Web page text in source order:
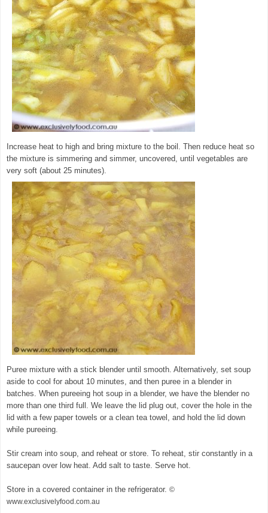
Increase heat to high and bring mixture to the boil. Then reduce heat so
the mixture is simmering and simmer, uncovered, until vegetables are
very soft (about 25 minutes).
Puree mixture with a stick blender until smooth. Alternatively, set soup
aside to cool for about 10 minutes, and then puree in a blender in
batches. When pureeing hot soup in a blender, we have the blender no
more than one third full. We leave the lid plug out, cover the hole in the
lid with a few paper towels or a clean tea towel, and hold the lid down
while pureeing.
Stir cream into soup, and reheat or store. To reheat, stir constantly in a
saucepan over low heat. Add salt to taste. Serve hot.
Store in a covered container in the refrigerator. ©
www.exclusivelyfood.com.au